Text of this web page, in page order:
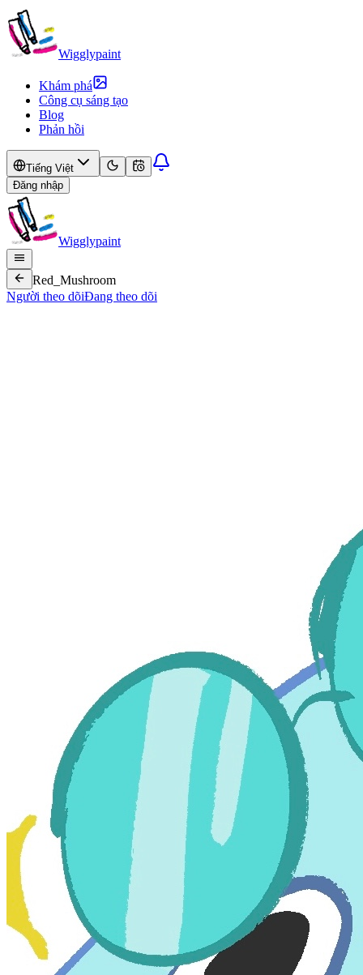
Wigglypaint
Khám phá
Công cụ sáng tạo
Blog
Phản hồi
Tiếng Việt
Đăng nhập
Wigglypaint
Red_Mushroom
Người theo dõiĐang theo dõi